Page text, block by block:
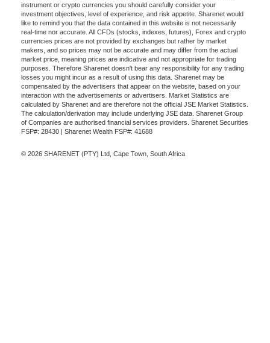
instrument or crypto currencies you should carefully consider your
investment objectives, level of experience, and risk appetite. Sharenet would
like to remind you that the data contained in this website is not necessarily
real-time nor accurate. All CFDs (stocks, indexes, futures), Forex and crypto
currencies prices are not provided by exchanges but rather by market
makers, and so prices may not be accurate and may differ from the actual
market price, meaning prices are indicative and not appropriate for trading
purposes. Therefore Sharenet doesn't bear any responsibility for any trading
losses you might incur as a result of using this data. Sharenet may be
compensated by the advertisers that appear on the website, based on your
interaction with the advertisements or advertisers. Market Statistics are
calculated by Sharenet and are therefore not the official JSE Market Statistics.
The calculation/derivation may include underlying JSE data. Sharenet Group
of Companies are authorised financial services providers. Sharenet Securities
FSP#: 28430 | Sharenet Wealth FSP#: 41688
© 2026 SHARENET (PTY) Ltd, Cape Town, South Africa